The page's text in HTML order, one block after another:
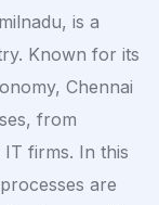
is a
Known for its
Chennai
from
firms. In this
are